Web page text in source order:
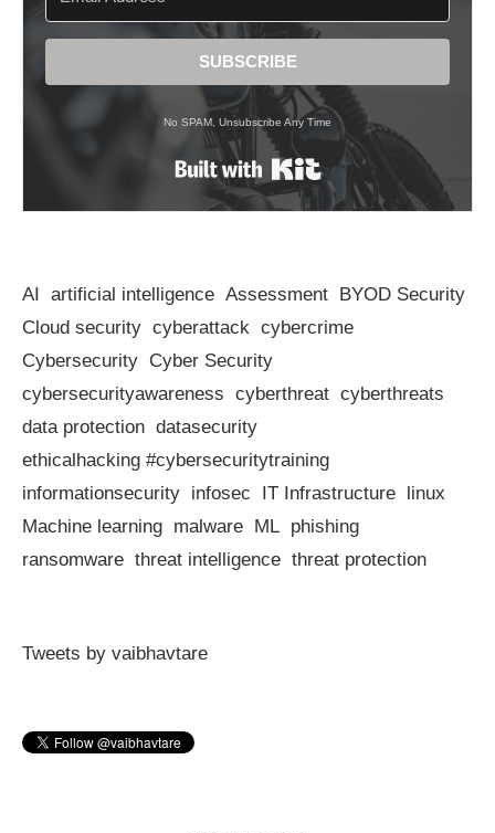
SUBSCRIBE
No SPAM, Unsubscribe Any Time
Built with Kit
AI artificial intelligence Assessment BYOD Security
Cloud security cyberattack cybercrime
Cybersecurity Cyber Security
cybersecurityawareness cyberthreat cyberthreats
data protection datasecurity
ethicalhacking #cybersecuritytraining
informationsecurity infosec IT Infrastructure linux
Machine learning malware ML phishing
ransomware threat intelligence threat protection
Tweets by vaibhavtare